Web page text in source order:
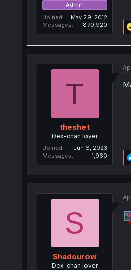
Admin
Joined
May 29, 2012
Messages
870,920
T
theshet
Dex-chan lover
Joined
Jun 6, 2023
Messages
1,960
S
Shadourow
Dex-chan lover